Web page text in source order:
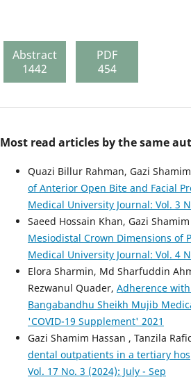
Abstract
1442
PDF
454
Most read articles by the same
Quazi Billur Rahman, Gazi
of Anterior Open Bite and Facial
Medical University Journal: Vol. 3
Saeed Hossain Khan, Gazi
Mesiodistal Crown Dimensions of
Medical University Journal: Vol. 4
Elora Sharmin, Md Sharfuddin
Rezwanul Quader, Adherence
Bangabandhu Sheikh Mujib
'COVID-19 Supplement' 2021
Gazi Shamim Hassan , Tanzila
dental outpatients in a tertiary
Vol. 17 No. 3 (2024): July - Sep